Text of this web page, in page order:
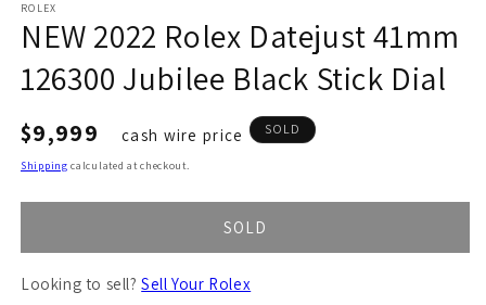
ROLEX
NEW 2022 Rolex Datejust 41mm
126300 Jubilee Black Stick Dial
Regular
price
$9,999 cash wire price SOLD
Shipping calculated at checkout.
SOLD
Looking to sell?Sell Your Rolex